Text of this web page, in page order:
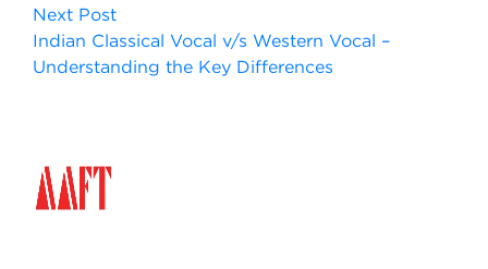
Next Post
Indian Classical Vocal v/s Western Vocal –
Understanding the Key Differences